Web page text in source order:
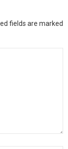
fields are marked